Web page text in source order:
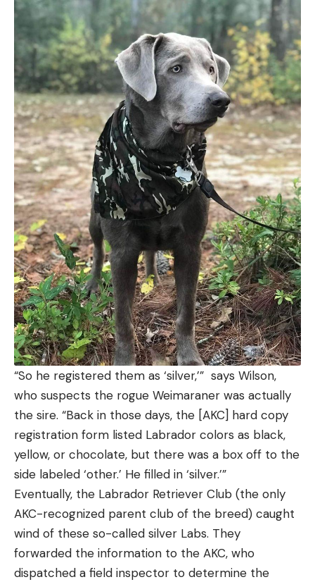
“So he registered them as ‘silver,’” says Wilson,
who suspects the rogue Weimaraner was actually
the sire. “Back in those days, the [AKC] hard copy
registration form listed Labrador colors as black,
yellow, or chocolate, but there was a box off to the
side labeled ‘other.’ He filled in ‘silver.’”
Eventually, the Labrador Retriever Club (the only
AKC-recognized parent club of the breed) caught
wind of these so-called silver Labs. They
forwarded the information to the AKC, who
dispatched a field inspector to determine the